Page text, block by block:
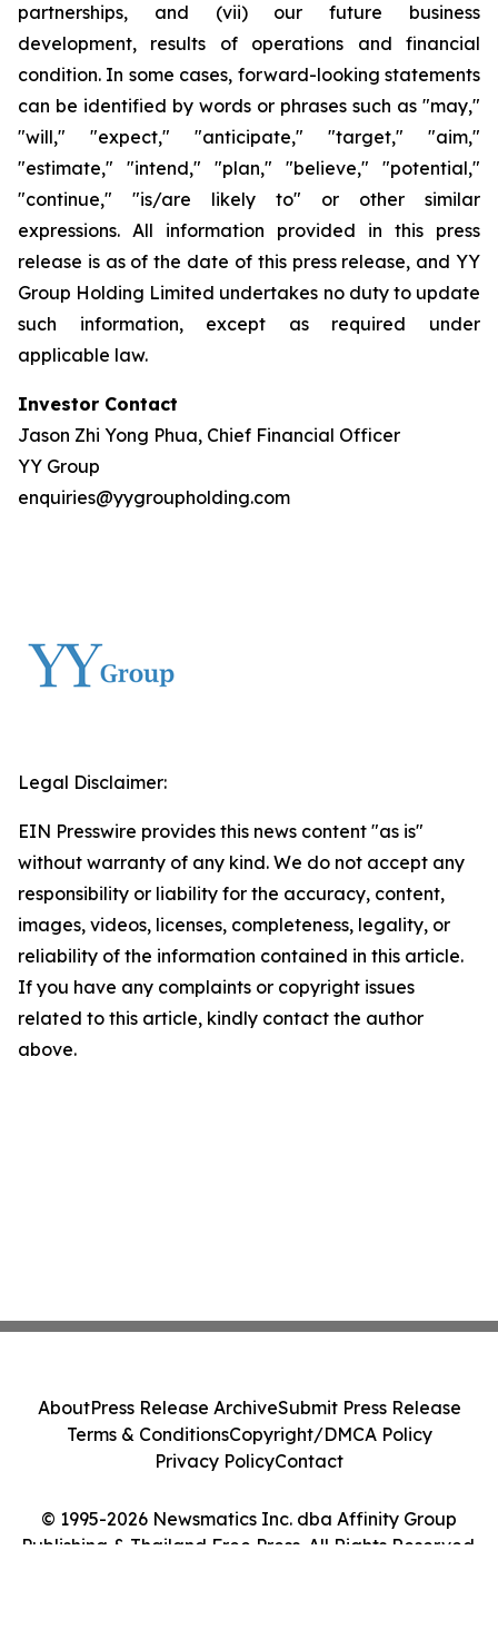
partnerships, and (vii) our future business
development, results of operations and financial
condition. In some cases, forward-looking statements
can be identified by words or phrases such as "may,"
"will," "expect," "anticipate," "target," "aim,"
"estimate," "intend," "plan," "believe," "potential,"
"continue," "is/are likely to" or other similar
expressions. All information provided in this press
release is as of the date of this press release, and YY
Group Holding Limited undertakes no duty to update
such information, except as required under
applicable law.
Investor Contact
Jason Zhi Yong Phua, Chief Financial Officer
YY Group
enquiries@yygroupholding.com
Legal Disclaimer:
EIN Presswire provides this news content "as is"
without warranty of any kind. We do not accept any
responsibility or liability for the accuracy, content,
images, videos, licenses, completeness, legality, or
reliability of the information contained in this article.
If you have any complaints or copyright issues
related to this article, kindly contact the author
above.
© 1995-2026 Newsmatics Inc. dba Affinity Group
Publishing & Thailand Free Press. All Rights Reserved.
AboutPress Release ArchiveSubmit Press Release
Terms & ConditionsCopyright/DMCA Policy
Privacy PolicyContact